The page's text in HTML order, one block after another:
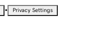
• Privacy Settings